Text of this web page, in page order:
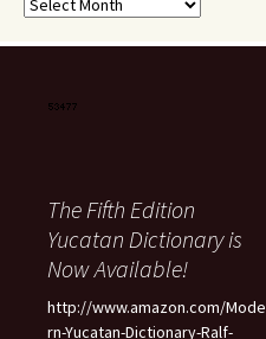
The Fifth Edition
Yucatan Dictionary is
Now Available!
http://www.amazon.com/Mode
rn-Yucatan-Dictionary-Ralf-